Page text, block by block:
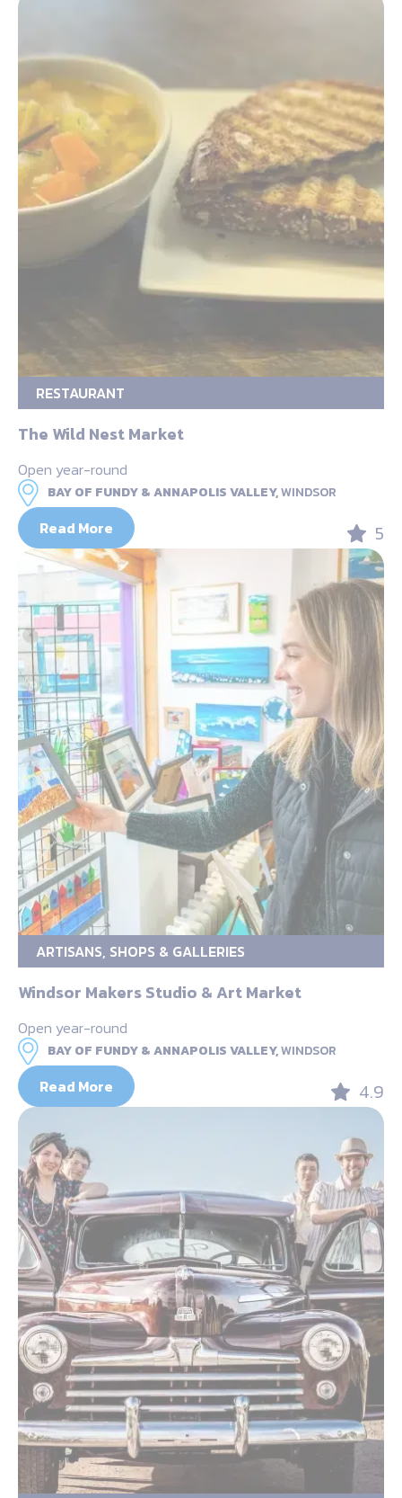
RESTAURANT
The Wild Nest Market
Open year-round
BAY OF FUNDY & ANNAPOLIS VALLEY,WINDSOR
Read More 5
ARTISANS, SHOPS & GALLERIES
Windsor Makers Studio & Art Market
Open year-round
BAY OF FUNDY & ANNAPOLIS VALLEY,WINDSOR
Read More 4.9